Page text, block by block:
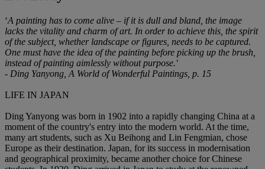
‘A painting has to come alive – if it is dull and bland, the image
lacks the vitality and charm of art. In order to achieve this, the spirit
of the subject, whether landscape or figures, needs to be captured.
One must have the idea of the painting before picking up the brush,
instead of painting aimlessly without purpose.'
- Ding Yanyong, A World of Wonderful Paintings, p. 15
LIFE IN JAPAN
Ding Yanyong was born in 1902 into a rapidly changing China at a
moment of the country's entry into the modern world. At the time,
many art students, such as Xu Beihong and Lin Fengmian, chose
Europe as their destination. Japan, for its success in modernisation
and geographical proximity, became another choice for Chinese